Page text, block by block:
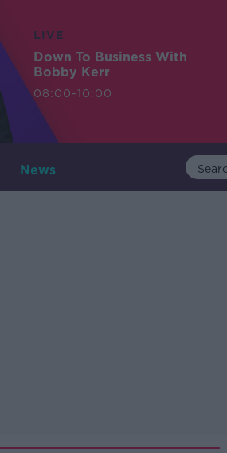
LIVE
Down To Business With
Bobby Kerr
08:00-10:00
News